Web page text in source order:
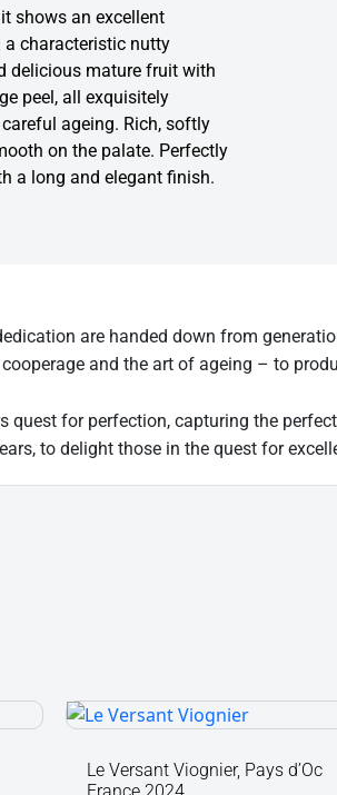
shows an excellent
a characteristic nutty
delicious mature fruit with
peel, all exquisitely
ageing. Rich, softly
on the palate. Perfectly
a long and elegant finish.
are handed down from
and the art of ageing – to
quest for perfection, capturing the
to delight those in the quest for
Le Versant Viognier, Pays d’Oc
Le
Viognier,